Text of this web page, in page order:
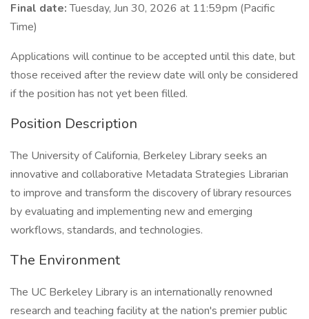
Final date:Tuesday, Jun 30, 2026 at 11:59pm (Pacific
Time)
Applications will continue to be accepted until this date, but
those received after the review date will only be considered
if the position has not yet been filled.
Position Description
The University of California, Berkeley Library seeks an
innovative and collaborative Metadata Strategies Librarian
to improve and transform the discovery of library resources
by evaluating and implementing new and emerging
workflows, standards, and technologies.
The Environment
The UC Berkeley Library is an internationally renowned
research and teaching facility at the nation's premier public